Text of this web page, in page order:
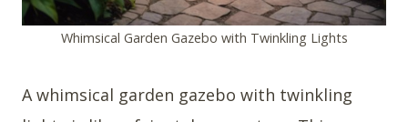
Whimsical Garden Gazebo with Twinkling Lights
A whimsical garden gazebo with twinkling